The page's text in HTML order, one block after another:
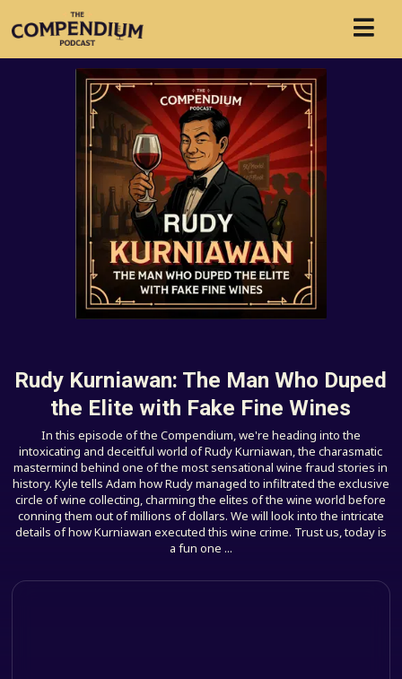
Rudy Kurniawan: The Man Who Duped
the Elite with Fake Fine Wines
In this episode of the Compendium, we're heading into the
intoxicating and deceitful world of Rudy Kurniawan, the charasmatic
mastermind behind one of the most sensational wine fraud stories in
history. Kyle tells Adam how Rudy managed to infiltrated the exclusive
circle of wine collecting, charming the elites of the wine world before
conning them out of millions of dollars. We will look into the intricate
details of how Kurniawan executed this wine crime. Trust us, today is
a fun one ...